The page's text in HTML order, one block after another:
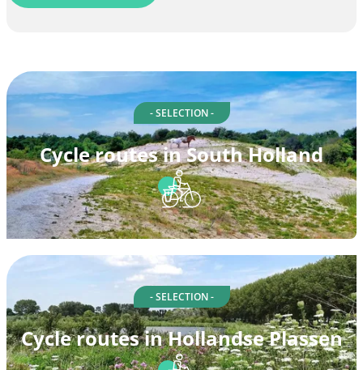
- SELECTION -
Cycle routes in South Holland
- SELECTION -
Cycle routes in Hollandse Plassen